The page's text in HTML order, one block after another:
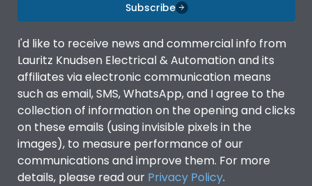
Subscribe
I'd like to receive news and commercial info from
Lauritz Knudsen Electrical & Automation and its
affiliates via electronic communication means
such as email, SMS, WhatsApp, and I agree to the
collection of information on the opening and clicks
on these emails (using invisible pixels in the
images), to measure performance of our
communications and improve them. For more
details, please read our Privacy Policy.